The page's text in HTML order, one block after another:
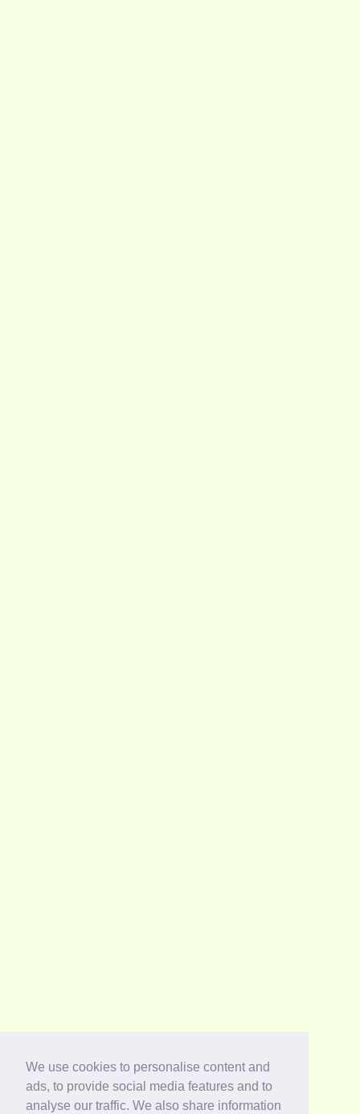
We use cookies to personalise content and
ads, to provide social media features and to
analyse our traffic. We also share information